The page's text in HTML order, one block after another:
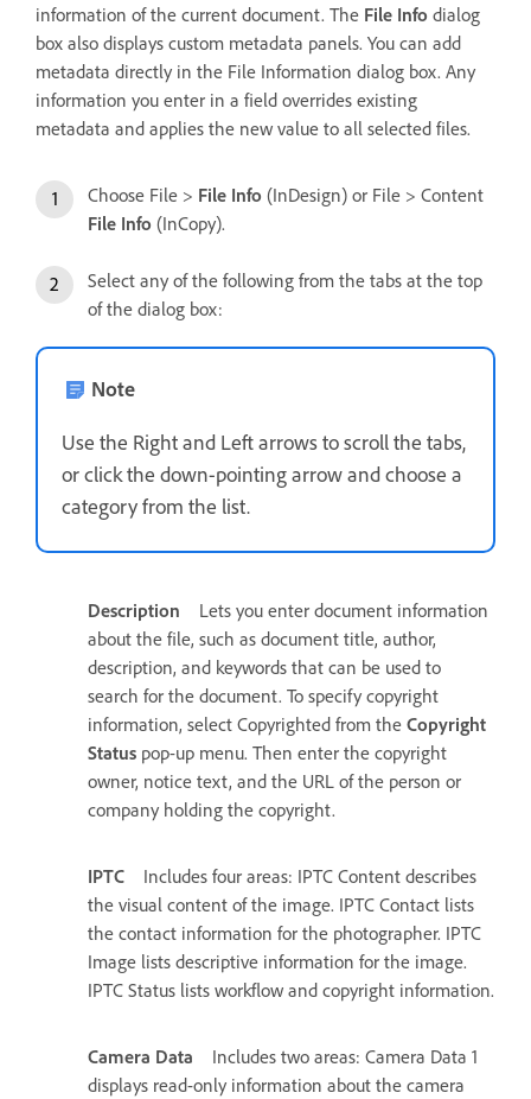
information of the current document. The File Info dialog
box also displays custom metadata panels. You can add
metadata directly in the File Information dialog box. Any
information you enter in a field overrides existing
metadata and applies the new value to all selected files.
Choose File > File Info (InDesign) or File > Content
File Info (InCopy).
Select any of the following from the tabs at the top
of the dialog box:
Note
Use the Right and Left arrows to scroll the tabs,
or click the down-pointing arrow and choose a
category from the list.
Description
Lets you enter document information
about the file, such as document title, author,
description, and keywords that can be used to
search for the document. To specify copyright
information, select Copyrighted from the Copyright
Status pop-up menu. Then enter the copyright
owner, notice text, and the URL of the person or
company holding the copyright.
IPTC
Includes four areas: IPTC Content describes
the visual content of the image. IPTC Contact lists
the contact information for the photographer. IPTC
Image lists descriptive information for the image.
IPTC Status lists workflow and copyright information.
Camera Data
Includes two areas: Camera Data 1
displays read-only information about the camera